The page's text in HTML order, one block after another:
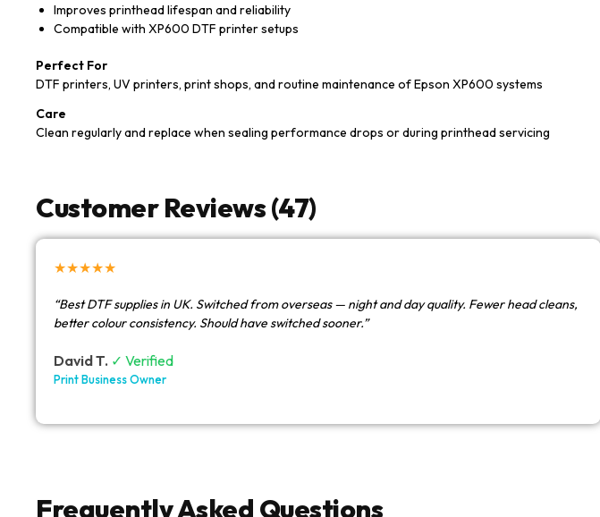
Improves printhead lifespan and reliability
Compatible with XP600 DTF printer setups
Perfect For
DTF printers, UV printers, print shops, and routine maintenance of Epson XP600 systems
Care
Clean regularly and replace when sealing performance drops or during printhead servicing
Customer Reviews (47)
★★★★★
“Best DTF supplies in UK. Switched from overseas — night and day quality. Fewer head cleans,
better colour consistency. Should have switched sooner.”
David T. ✓ Verified
Print Business Owner
Frequently Asked Questions